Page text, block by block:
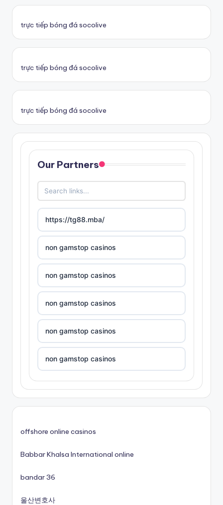
trực tiếp bóng đá socolive
trực tiếp bóng đá socolive
trực tiếp bóng đá socolive
Our Partners
https://tg88.mba/
non gamstop casinos
non gamstop casinos
non gamstop casinos
non gamstop casinos
non gamstop casinos
non gamstop casinos
offshore online casinos
Babbar Khalsa International online
bandar 36
울산변호사